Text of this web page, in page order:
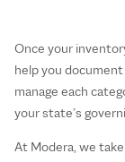
Once your
help you
manage each
your state’s
At Modera, we